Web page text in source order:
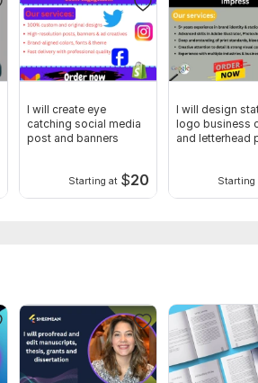
I will create eye
catching social media
post and banners
Starting at $20
I will design
logo business
and letterhead
Starting